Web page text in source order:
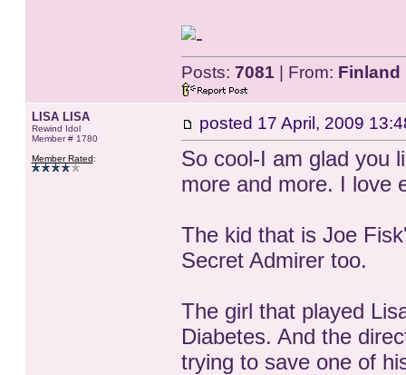
Posts: 7081 | From: Finland
LISA LISA
Rewind Idol
Member # 1780
Member Rated:
posted 17 April, 2009
So cool-I am glad you
more and more. I love
The kid that is Joe
Secret Admirer too.
The girl that played
Diabetes. And the
trying to save one of